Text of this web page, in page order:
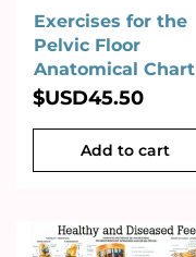
Exercises for the
Pelvic Floor
Anatomical Chart
$USD45.50
Add to cart